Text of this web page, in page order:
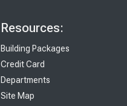
Resources:
Building Packages
Credit Card
Departments
Site Map